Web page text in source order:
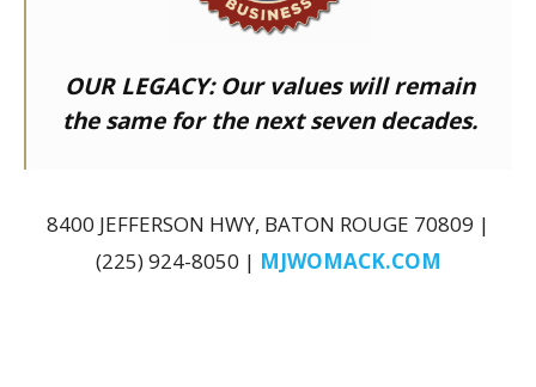
OUR LEGACY:Our values will remain
the same for the next seven decades.
8400 JEFFERSON HWY, BATON ROUGE 70809 |
(225) 924-8050 | MJWOMACK.COM